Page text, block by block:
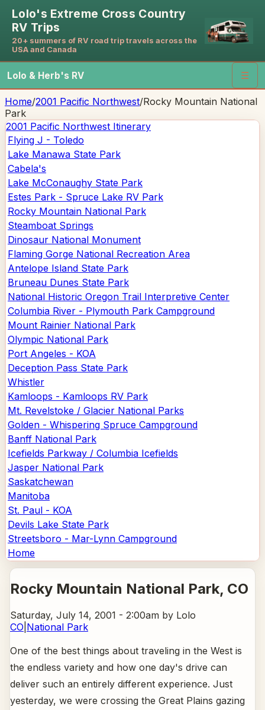
Lolo's Extreme Cross Country
RV Trips
20+ summers of RV road trip travels across the
USA and Canada
Lolo & Herb's RV ☰
Home/2001 Pacific Northwest/Rocky Mountain National
Park
2001 Pacific Northwest Itinerary
Flying J - Toledo
Lake Manawa State Park
Cabela's
Lake McConaughy State Park
Estes Park - Spruce Lake RV Park
Rocky Mountain National Park
Steamboat Springs
Dinosaur National Monument
Flaming Gorge National Recreation Area
Antelope Island State Park
Bruneau Dunes State Park
National Historic Oregon Trail Interpretive Center
Columbia River - Plymouth Park Campground
Mount Rainier National Park
Olympic National Park
Port Angeles - KOA
Deception Pass State Park
Whistler
Kamloops - Kamloops RV Park
Mt. Revelstoke / Glacier National Parks
Golden - Whispering Spruce Campground
Banff National Park
Icefields Parkway / Columbia Icefields
Jasper National Park
Saskatchewan
Manitoba
St. Paul - KOA
Devils Lake State Park
Streetsboro - Mar-Lynn Campground
Home
Rocky Mountain National Park, CO
Saturday, July 14, 2001 - 2:00am by Lolo
CO National Park
One of the best things about traveling in the West is
the endless variety and how one day's drive can
deliver such an entirely different experience. Just
yesterday, we were crossing the Great Plains gazing